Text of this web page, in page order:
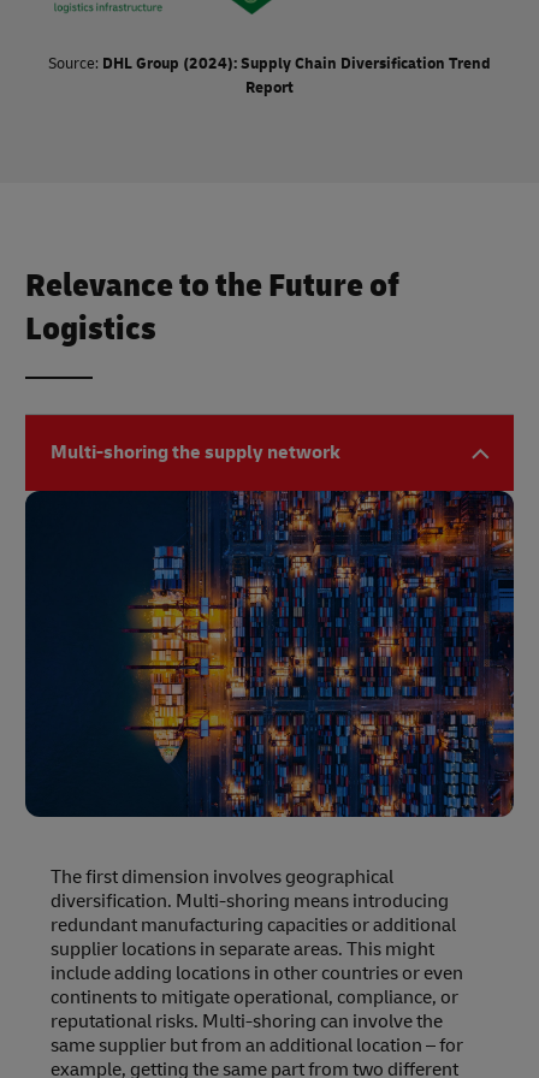
Source: DHL Group (2024): Supply Chain Diversification Trend
Report
Relevance to the Future of
Logistics
Multi-shoring the supply network
The first dimension involves geographical
diversification. Multi-shoring means introducing
redundant manufacturing capacities or additional
supplier locations in separate areas. This might
include adding locations in other countries or even
continents to mitigate operational, compliance, or
reputational risks. Multi-shoring can involve the
same supplier but from an additional location – for
example, getting the same part from two different